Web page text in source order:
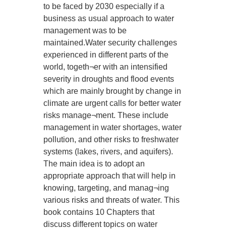
to be faced by 2030 especially if a
business as usual approach to water
management was to be
maintained.Water security challenges
experienced in different parts of the
world, togeth¬er with an intensified
severity in droughts and flood events
which are mainly brought by change in
climate are urgent calls for better water
risks manage¬ment. These include
management in water shortages, water
pollution, and other risks to freshwater
systems (lakes, rivers, and aquifers).
The main idea is to adopt an
appropriate approach that will help in
knowing, targeting, and manag¬ing
various risks and threats of water. This
book contains 10 Chapters that
discuss different topics on water